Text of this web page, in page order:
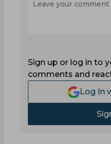
Sign up or log in to
comments and
Log In